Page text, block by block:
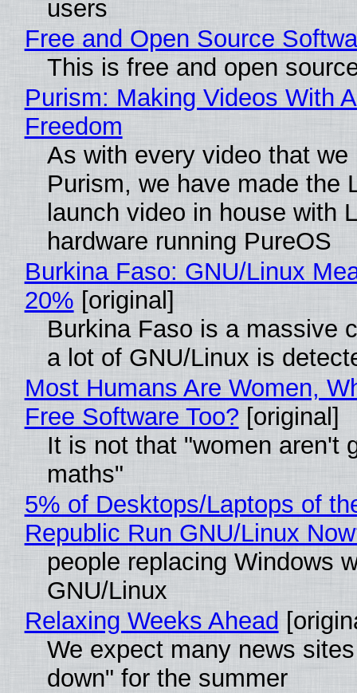
users
Free and Open Source
This is free and open
Purism: Making Videos With
Freedom
As with every video that we
Purism, we have made the
launch video in house with
hardware running PureOS
Burkina Faso: GNU/Linux
20% [original]
Burkina Faso is a massive
a lot of GNU/Linux is
Most Humans Are Women,
Free Software Too? [original]
It is not that "women aren't
maths"
5% of Desktops/Laptops of
Republic Run GNU/Linux
people replacing Windows
GNU/Linux
Relaxing Weeks Ahead
We expect many news
down" for the summer